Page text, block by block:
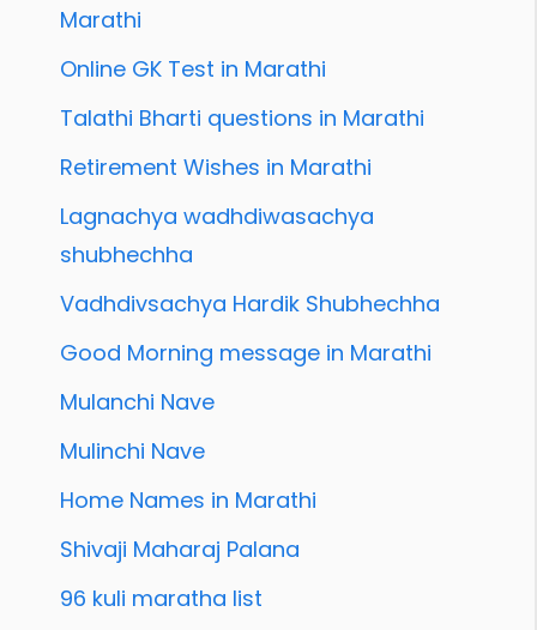
Marathi
Online GK Test in Marathi
Talathi Bharti questions in Marathi
Retirement Wishes in Marathi
Lagnachya wadhdiwasachya
shubhechha
Vadhdivsachya Hardik Shubhechha
Good Morning message in Marathi
Mulanchi Nave
Mulinchi Nave
Home Names in Marathi
Shivaji Maharaj Palana
96 kuli maratha list